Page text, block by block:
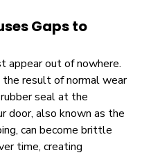
Gaps to
appear out of nowhere.
the result of normal wear
seal at the
door, also known as the
can become brittle
time, creating